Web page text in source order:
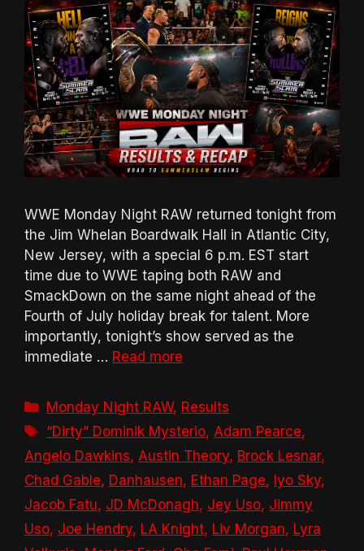
WWE Monday Night RAW returned tonight from
the Jim Whelan Boardwalk Hall in Atlantic City,
New Jersey, with a special 6 p.m. EST start
time due to WWE taping both RAW and
SmackDown on the same night ahead of the
Fourth of July holiday break for talent. More
importantly, tonight’s show served as the
immediate … Read more
Categories
Monday Night RAW, Results
Tags
“Dirty” Dominik Mysterio, Adam Pearce,
Angelo Dawkins, Austin Theory, Brock Lesnar,
Chad Gable, Danhausen, Ethan Page, Iyo Sky,
Jacob Fatu, JD McDonagh, Jey Uso, Jimmy
Uso, Joe Hendry, LA Knight, Liv Morgan, Lyra